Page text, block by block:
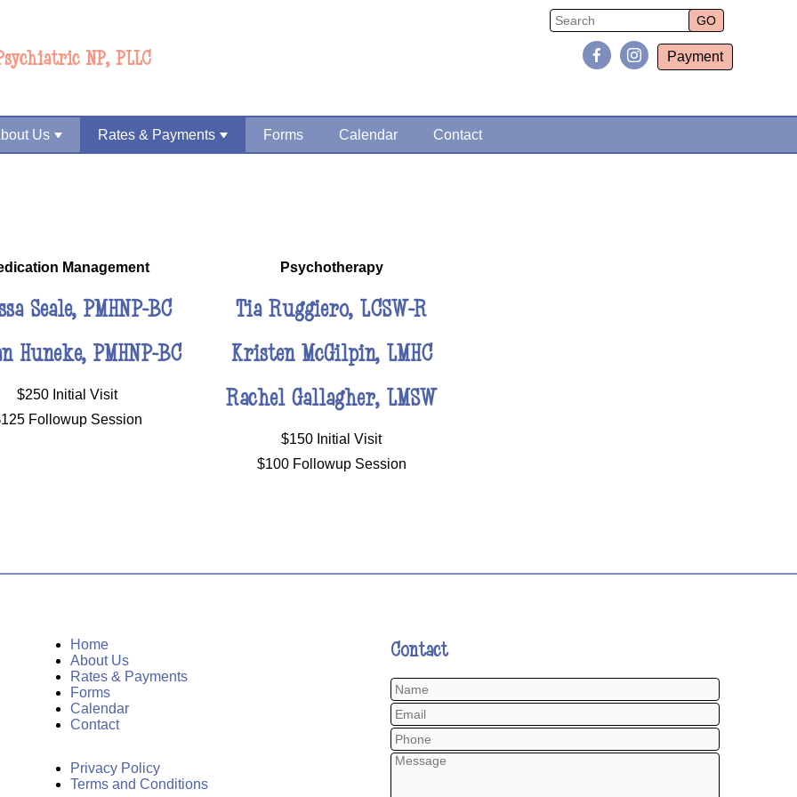
Payment
NP, PLLC
Us Rates & Payments Forms Calendar Contact
Management
Seale, PMHNP-BC
Huneke, PMHNP-BC
$250 Initial Visit
Followup Session
Psychotherapy
Tia Ruggiero, LCSW-R
Kristen McGilpin, LMHC
Rachel Gallagher, LMSW
$150 Initial Visit
$100 Followup Session
Home
About Us
Rates & Payments
Forms
Calendar
Contact
Privacy Policy
Terms and Conditions
Contact